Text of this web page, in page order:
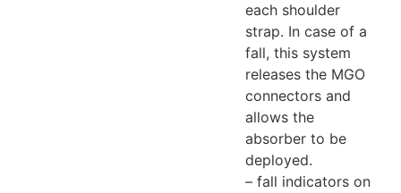
each shoulder
strap. In case of a
fall, this system
releases the MGO
connectors and
allows the
absorber to be
deployed.
– fall indicators on